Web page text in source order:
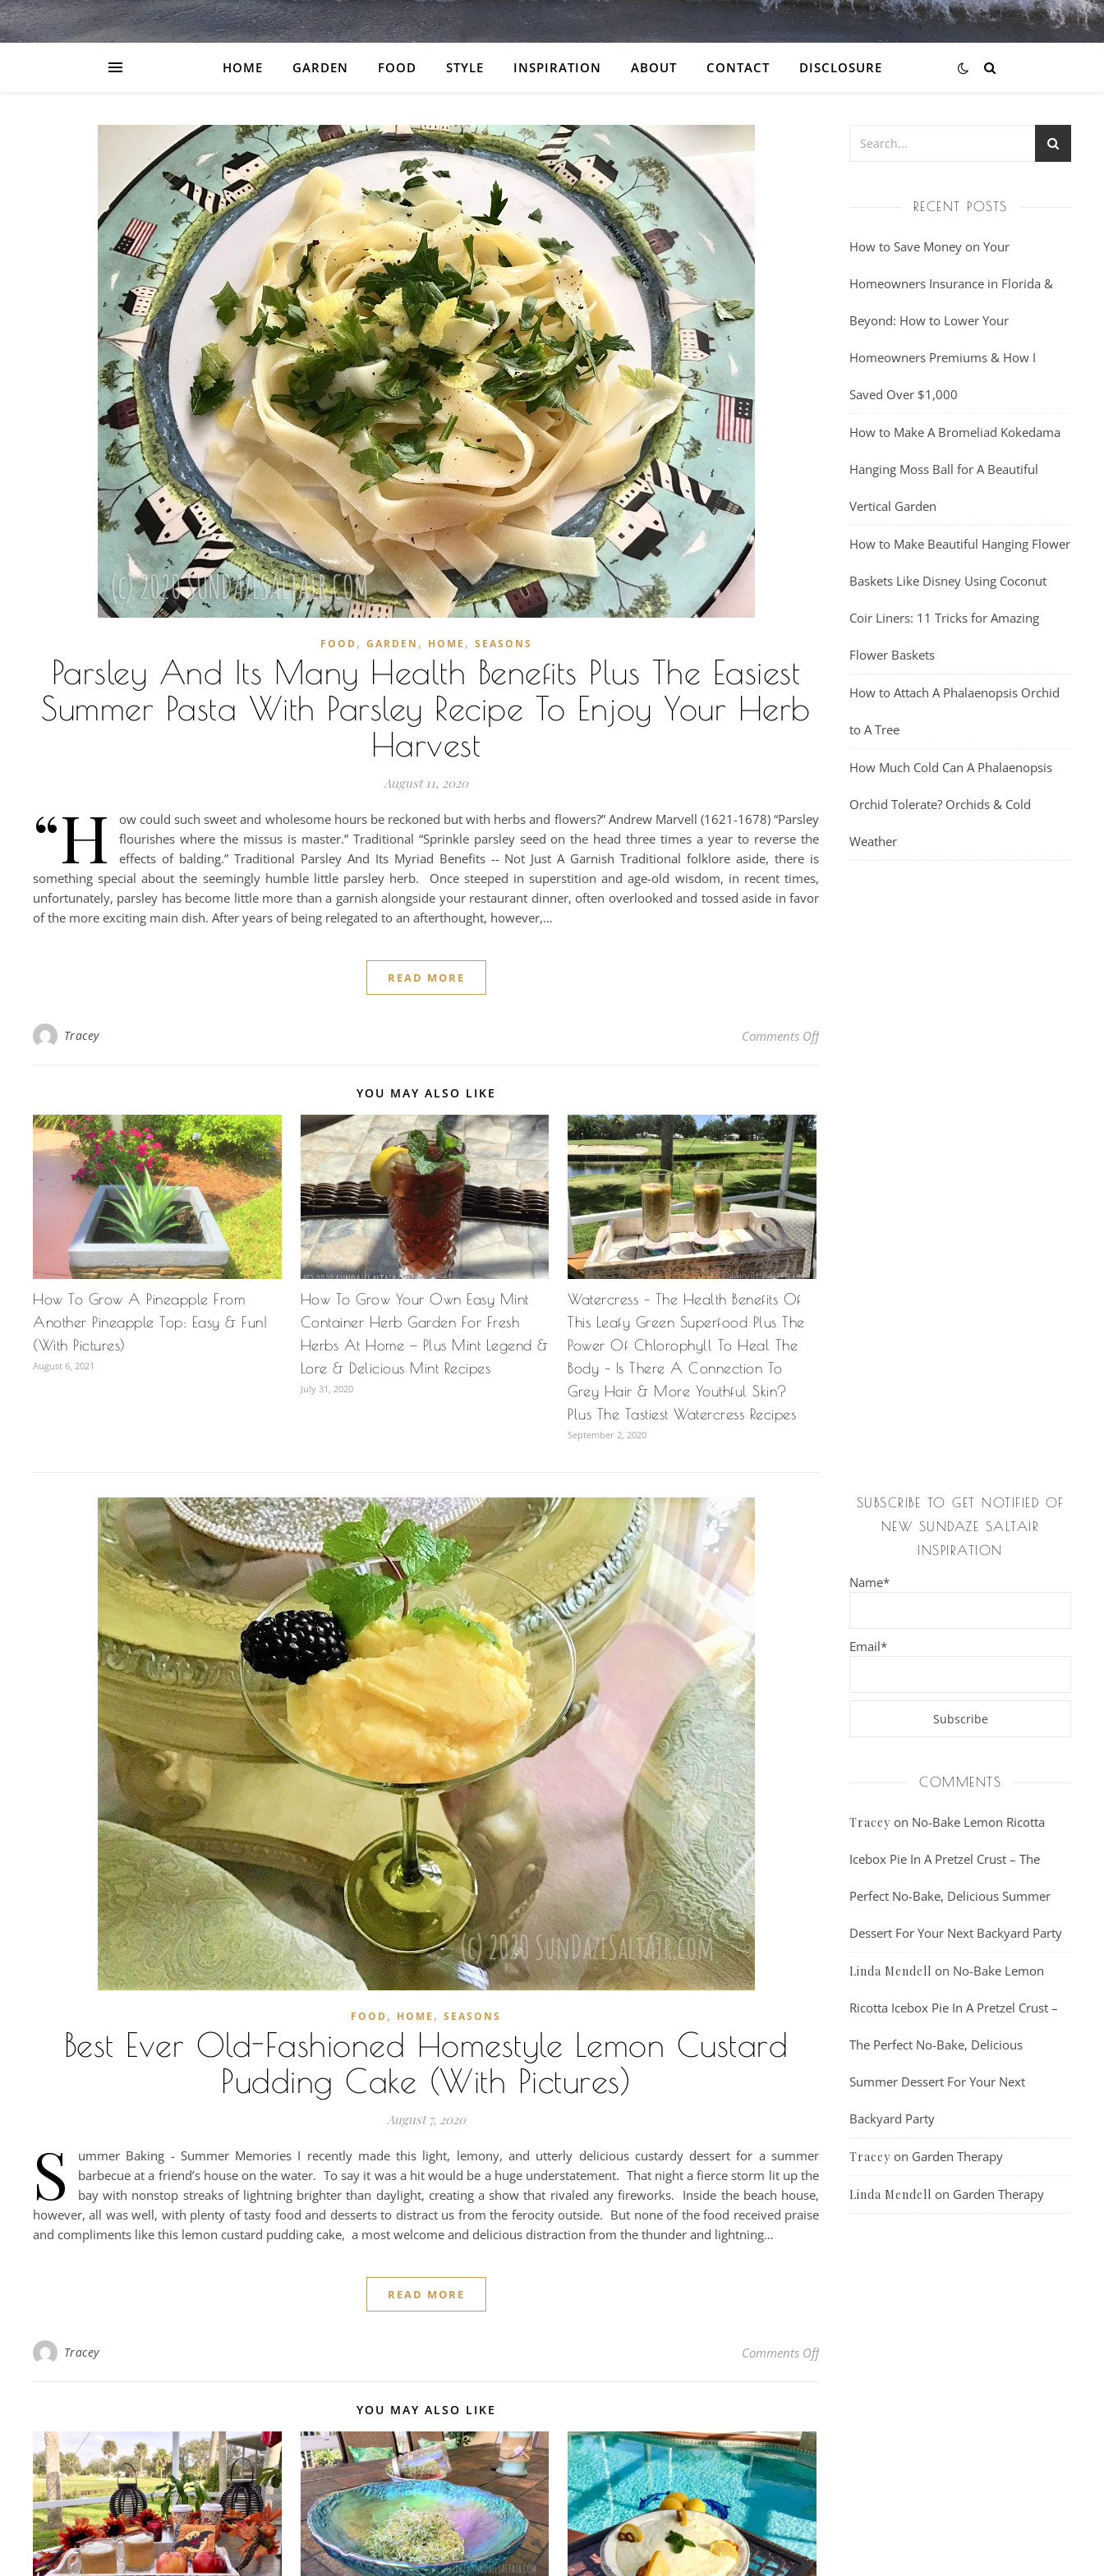
HOME GARDEN FOOD STYLE INSPIRATION ABOUT CONTACT DISCLOSURE
FOOD, GARDEN , HOME , SEASONS
Parsley And Its Many Health Benefits Plus The Easiest
Summer Pasta With Parsley Recipe To Enjoy Your Herb
Harvest
August 11, 2020
“H
ow could such sweet and wholesome hours be reckoned but with herbs and flowers?” Andrew Marvell (1621-1678) “Parsley
flourishes where the missus is master.” Traditional “Sprinkle parsley seed on the head three times a year to reverse the
effects of balding.” Traditional Parsley And Its Myriad Benefits -- Not Just A Garnish Traditional folklore aside, there is
something special about the seemingly humble little parsley herb. Once steeped in superstition and age-old wisdom, in recent times,
unfortunately, parsley has become little more than a garnish alongside your restaurant dinner, often overlooked and tossed aside in favor
of the more exciting main dish. After years of being relegated to an afterthought, however,…
READ MORE
Tracey Comments Offon Parsley And Its Many Health Benefits Plus The
YOU MAY ALSO LIKE
How To Grow A Pineapple From
Another Pineapple Top: Easy & Fun!
(With Pictures)
August 6, 2021
How To Grow Your Own Easy Mint
Container Herb Garden For Fresh
Herbs At Home — Plus Mint Legend &
Lore & Delicious Mint Recipes
July 31, 2020
Watercress – The Health Benefits Of
This Leafy Green Superfood Plus The
Power Of Chlorophyll To Heal The
Body – Is There A Connection To
Grey Hair & More Youthful Skin?
Plus The Tastiest Watercress Recipes
September 2, 2020
FOOD, HOME , SEASONS
Best Ever Old-Fashioned Homestyle Lemon Custard
Pudding Cake (With Pictures)
August 7, 2020
S
ummer Baking - Summer Memories I recently made this light, lemony, and utterly delicious custardy dessert for a summer
barbecue at a friend’s house on the water. To say it was a hit would be a huge understatement. That night a fierce storm lit up the
bay with nonstop streaks of lightning brighter than daylight, creating a show that rivaled any fireworks. Inside the beach house,
however, all was well, with plenty of tasty food and desserts to distract us from the ferocity outside. But none of the food received praise
and compliments like this lemon custard pudding cake, a most welcome and delicious distraction from the thunder and lightning…
READ MORE
Tracey Comments Offon Best Ever Old-Fashioned Homestyle Lemon
YOU MAY ALSO LIKE
RECENT POSTS
How to Save Money on Your
Homeowners Insurance in Florida &
Beyond: How to Lower Your
Homeowners Premiums & How I
Saved Over $1,000
How to Make A Bromeliad Kokedama
Hanging Moss Ball for A Beautiful
Vertical Garden
How to Make Beautiful Hanging Flower
Baskets Like Disney Using Coconut
Coir Liners: 11 Tricks for Amazing
Flower Baskets
How to Attach A Phalaenopsis Orchid
to A Tree
How Much Cold Can A Phalaenopsis
Orchid Tolerate? Orchids & Cold
Weather
SUBSCRIBE TO GET NOTIFIED OF
NEW SUNDAZE SALTAIR
INSPIRATION
Name*
Email*
COMMENTS
Tracey on No-Bake Lemon Ricotta
Icebox Pie In A Pretzel Crust – The
Perfect No-Bake, Delicious Summer
Dessert For Your Next Backyard Party
Linda Mendell on No-Bake Lemon
Ricotta Icebox Pie In A Pretzel Crust –
The Perfect No-Bake, Delicious
Summer Dessert For Your Next
Backyard Party
Tracey on Garden Therapy
Linda Mendell on Garden Therapy